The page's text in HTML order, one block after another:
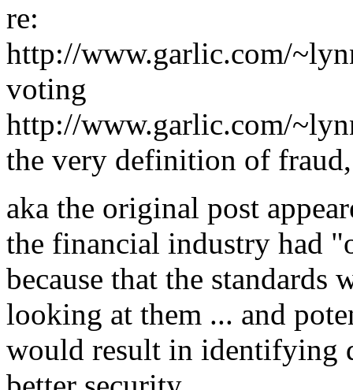
re:
http://www.garlic.com/
voting
http://www.garlic.com/
the very definition of
aka the original post
the financial industry had
because that the
looking at them ... and
would result in identifying